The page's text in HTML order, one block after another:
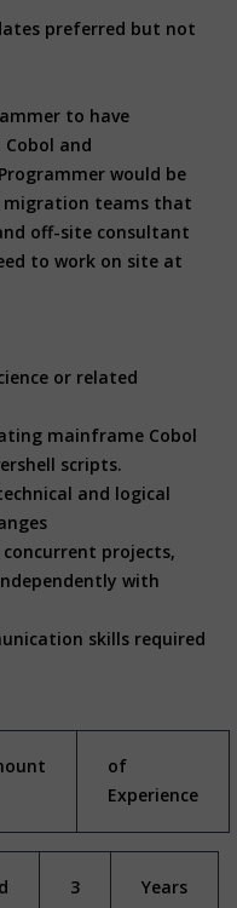
preferred but not
to have
Cobol and
would be
teams that
off-site consultant
to work on site at
or related
mainframe Cobol
scripts.
and logical
projects,
with
skills required
of
Experience
3 Years